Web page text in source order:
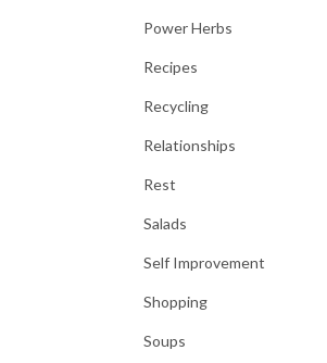
Power Herbs
Recipes
Recycling
Relationships
Rest
Salads
Self Improvement
Shopping
Soups